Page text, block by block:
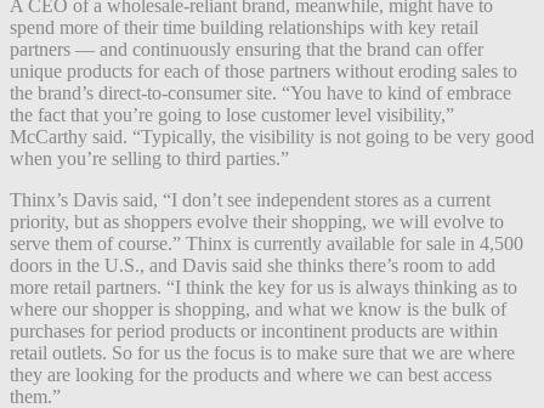
A CEO of a wholesale-reliant brand, meanwhile, might have to
spend more of their time building relationships with key retail
partners — and continuously ensuring that the brand can offer
unique products for each of those partners without eroding sales to
the brand’s direct-to-consumer site. “You have to kind of embrace
the fact that you’re going to lose customer level visibility,”
McCarthy said. “Typically, the visibility is not going to be very good
when you’re selling to third parties.”
Thinx’s Davis said, “I don’t see independent stores as a current
priority, but as shoppers evolve their shopping, we will evolve to
serve them of course.” Thinx is currently available for sale in 4,500
doors in the U.S., and Davis said she thinks there’s room to add
more retail partners. “I think the key for us is always thinking as to
where our shopper is shopping, and what we know is the bulk of
purchases for period products or incontinent products are within
retail outlets. So for us the focus is to make sure that we are where
they are looking for the products and where we can best access
them.”